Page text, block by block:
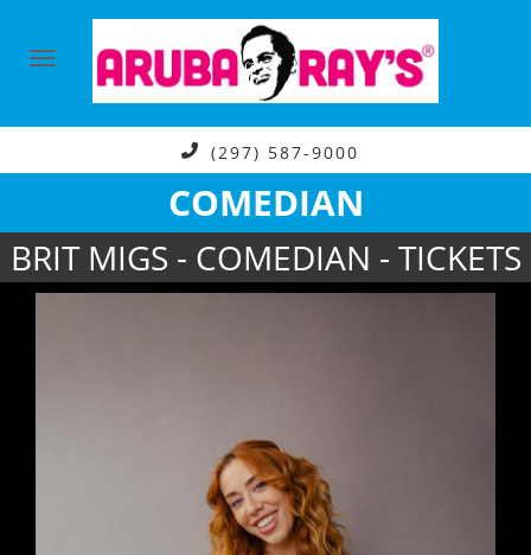
(297) 587-9000
COMEDIAN
BRIT MIGS - COMEDIAN - TICKETS